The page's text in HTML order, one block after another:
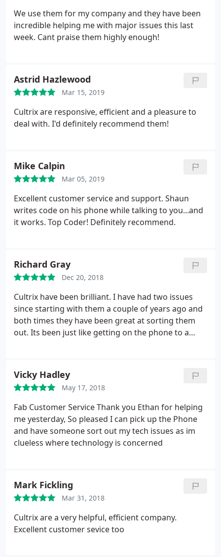
We use them for my company and they have been
incredible helping me with major issues this last
week. Cant praise them highly enough!
Astrid Hazlewood
Mar 15, 2019
Cultrix are responsive, efficient and a pleasure to
deal with. I'd definitely recommend them!
Mike Calpin
Mar 05, 2019
Excellent customer service and support. Shaun
writes code on his phone while talking to you...and
it works. Top Coder! Definitely recommend.
Richard Gray
Dec 20, 2018
Cultrix have been brilliant. I have had two issues
since starting with them a couple of years ago and
both times they have been great at sorting them
out. Its been just like getting on the phone to a
Vicky Hadley
May 17, 2018
Fab Customer Service Thank you Ethan for helping
me yesterday, So pleased I can pick up the Phone
and have someone sort out my tech issues as im
clueless where technology is concerned
Mark Fickling
Mar 31, 2018
Cultrix are a very helpful, efficient company.
Excellent customer sevice too